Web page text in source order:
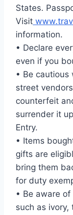
States.
Visit
information.
• Declare
even if you
• Be
street
counterfeit
surrender it
Entry.
• Items
gifts are
bring them
for duty
• Be aware
such as